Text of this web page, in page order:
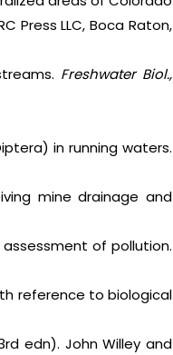
Press LLC, Boca Raton,
Freshwater Biol.,
in running waters.
mine drainage and
assessment of pollution.
reference to biological
edn). John Willey and